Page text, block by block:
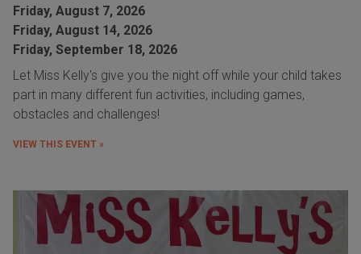
Friday, August 7, 2026
Friday, August 14, 2026
Friday, September 18, 2026
Let Miss Kelly's give you the night off while your child takes
part in many different fun activities, including games,
obstacles and challenges!
VIEW THIS EVENT »